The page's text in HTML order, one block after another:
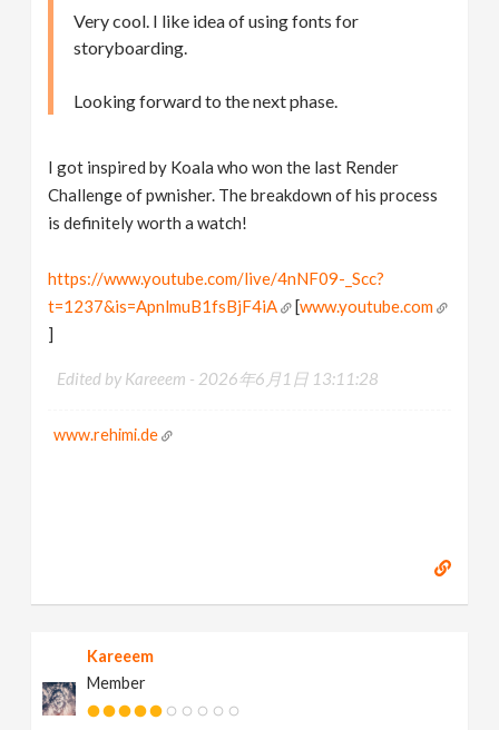
Very cool. I like idea of using fonts for
storyboarding.
Looking forward to the next phase.
I got inspired by Koala who won the last Render
Challenge of pwnisher. The breakdown of his process
is definitely worth a watch!
https://www.youtube.com/live/4nNF09-_Scc?
t=1237&is=ApnlmuB1fsBjF4iA
[www.youtube.com
]
Edited by Kareeem - 2026年6月1日 13:11:28
www.rehimi.de
Kareeem
Member